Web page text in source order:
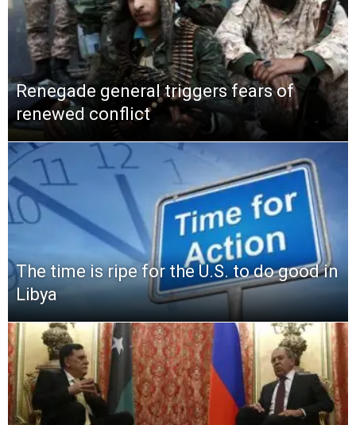
Renegade general triggers fears of
renewed conflict
The time is ripe for the U.S. to do good in
Libya